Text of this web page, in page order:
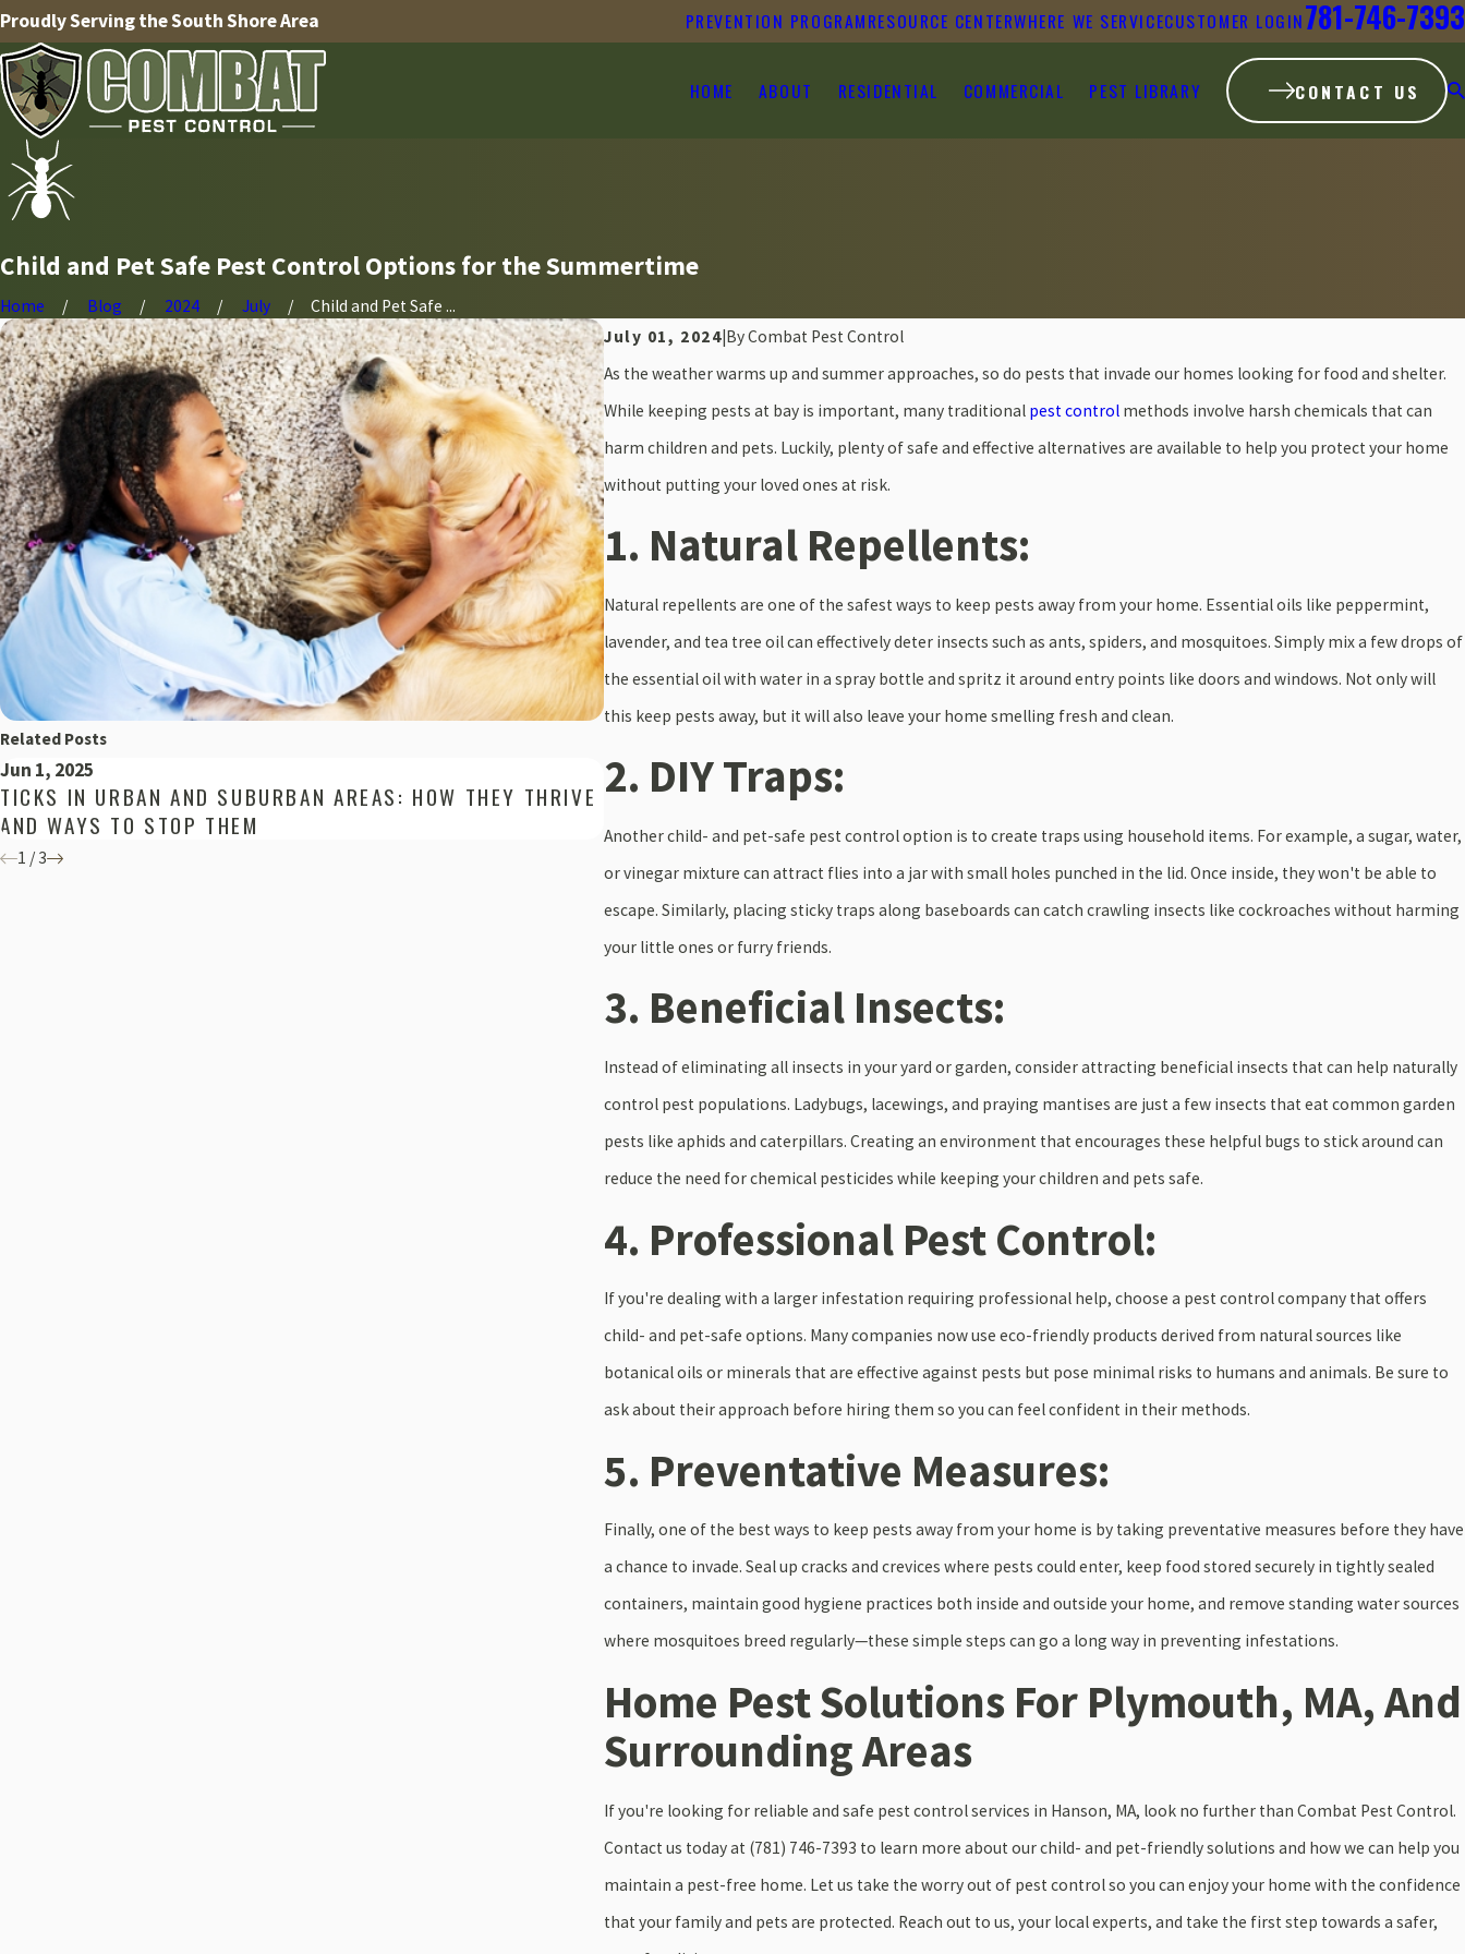
Proudly Serving the South Shore Area PREVENTION PROGRAMRESOURCE CENTERWHERE WE SERVICECUSTOMER LOGIN781-746-7393
HOME ABOUT RESIDENTIAL COMMERCIAL PEST LIBRARY CONTACT US
Child and Pet Safe Pest Control Options for the Summertime
Home Blog 2024 July
Child and Pet Safe ...
July 01, 2024|ByCombat Pest Control
As the weather warms up and summer approaches, so do pests that invade our homes looking for food and shelter.
While keeping pests at bay is important, many traditional pest control methods involve harsh chemicals that can
harm children and pets. Luckily, plenty of safe and effective alternatives are available to help you protect your home
without putting your loved ones at risk.
1. Natural Repellents:
Natural repellents are one of the safest ways to keep pests away from your home. Essential oils like peppermint,
lavender, and tea tree oil can effectively deter insects such as ants, spiders, and mosquitoes. Simply mix a few drops of
the essential oil with water in a spray bottle and spritz it around entry points like doors and windows. Not only will
this keep pests away, but it will also leave your home smelling fresh and clean.
2. DIY Traps:
Another child- and pet-safe pest control option is to create traps using household items. For example, a sugar, water,
or vinegar mixture can attract flies into a jar with small holes punched in the lid. Once inside, they won't be able to
escape. Similarly, placing sticky traps along baseboards can catch crawling insects like cockroaches without harming
your little ones or furry friends.
3. Beneficial Insects:
Instead of eliminating all insects in your yard or garden, consider attracting beneficial insects that can help naturally
control pest populations. Ladybugs, lacewings, and praying mantises are just a few insects that eat common garden
pests like aphids and caterpillars. Creating an environment that encourages these helpful bugs to stick around can
reduce the need for chemical pesticides while keeping your children and pets safe.
4. Professional Pest Control:
If you're dealing with a larger infestation requiring professional help, choose a pest control company that offers
child- and pet-safe options. Many companies now use eco-friendly products derived from natural sources like
botanical oils or minerals that are effective against pests but pose minimal risks to humans and animals. Be sure to
ask about their approach before hiring them so you can feel confident in their methods.
5. Preventative Measures:
Finally, one of the best ways to keep pests away from your home is by taking preventative measures before they have
a chance to invade. Seal up cracks and crevices where pests could enter, keep food stored securely in tightly sealed
containers, maintain good hygiene practices both inside and outside your home, and remove standing water sources
where mosquitoes breed regularly—these simple steps can go a long way in preventing infestations.
Home Pest Solutions For Plymouth, MA, And
Surrounding Areas
If you're looking for reliable and safe pest control services in Hanson, MA, look no further than Combat Pest Control.
Contact us today at (781) 746-7393 to learn more about our child- and pet-friendly solutions and how we can help you
maintain a pest-free home. Let us take the worry out of pest control so you can enjoy your home with the confidence
that your family and pets are protected. Reach out to us, your local experts, and take the first step towards a safer,
Related Posts
Jun 1, 2025
TICKS IN URBAN AND SUBURBAN AREAS: HOW THEY THRIVE
AND WAYS TO STOP THEM
Apr 30, 2025
ANT SWARMERS VS. WORKER ANTS: KEY DIFFERENCES AND
WHY IT MATTERS FOR YOUR PROPERTY
OF ONE
1 /3